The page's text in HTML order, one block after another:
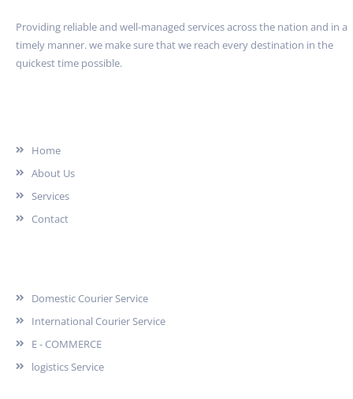
Providing reliable and well-managed services across the nation and in a
timely manner. we make sure that we reach every destination in the
quickest time possible.
Home
About Us
Services
Contact
Domestic Courier Service
International Courier Service
E - COMMERCE
logistics Service